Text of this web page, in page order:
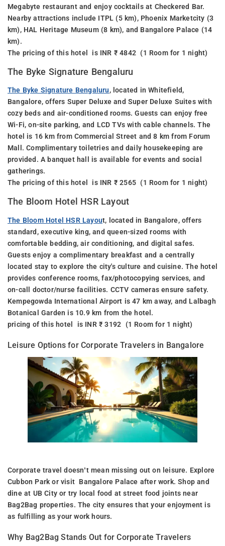
Megabyte restaurant and enjoy cocktails at Checkered Bar.
Nearby attractions include ITPL (5 km), Phoenix Marketcity (3
km), HAL Heritage Museum (8 km), and Bangalore Palace (14
km).
The pricing of this hotel is INR ₹ 4842 (1 Room for 1 night)
The Byke Signature Bengaluru
The Byke Signature Bengaluru, located in Whitefield,
Bangalore, offers Super Deluxe and Super Deluxe Suites with
cozy beds and air-conditioned rooms. Guests can enjoy free
Wi-Fi, on-site parking, and LCD TVs with cable channels. The
hotel is 16 km from Commercial Street and 8 km from Forum
Mall. Complimentary toiletries and daily housekeeping are
provided. A banquet hall is available for events and social
gatherings.
The pricing of this hotel is INR ₹ 2565 (1 Room for 1 night)
The Bloom Hotel HSR Layout
The Bloom Hotel HSR Layout, located in Bangalore, offers
standard, executive king, and queen-sized rooms with
comfortable bedding, air conditioning, and digital safes.
Guests enjoy a complimentary breakfast and a centrally
located stay to explore the city's culture and cuisine. The hotel
provides conference rooms, fax/photocopying services, and
on-call doctor/nurse facilities. CCTV cameras ensure safety.
Kempegowda International Airport is 47 km away, and Lalbagh
Botanical Garden is 10.9 km from the hotel.
pricing of this hotel is INR ₹ 3192 (1 Room for 1 night)
Leisure Options for Corporate Travelers in Bangalore
Corporate travel doesn’t mean missing out on leisure. Explore
Cubbon Park or visit Bangalore Palace after work. Shop and
dine at UB City or try local food at street food joints near
Bag2Bag properties. The city ensures that your enjoyment is
as fulfilling as your work hours.
Why Bag2Bag Stands Out for Corporate Travelers